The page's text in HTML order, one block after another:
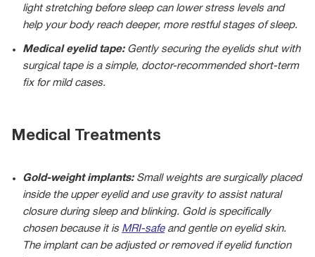
light stretching before sleep can lower stress levels and
help your body reach deeper, more restful stages of sleep.
Medical eyelid tape:Gently securing the eyelids shut with
surgical tape is a simple, doctor-recommended short-term
fix for mild cases.
Medical Treatments
Gold-weight implants:Small weights are surgically placed
inside the upper eyelid and use gravity to assist natural
closure during sleep and blinking. Gold is specifically
chosen because it is MRI-safeand gentle on eyelid skin.
The implant can be adjusted or removed if eyelid function